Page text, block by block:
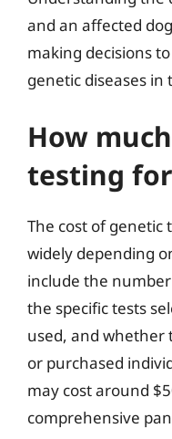
and an affected
making decisions
genetic diseases
How
testing
The cost of genetic
widely depending
include the
the specific tests
used, and whether
or purchased
may cost around
comprehensive